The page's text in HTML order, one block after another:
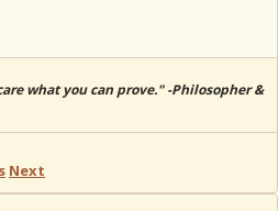
what you can prove." -Philosopher &
Next